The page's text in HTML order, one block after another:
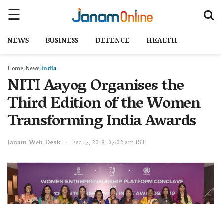
NEWS BUSINESS DEFENCE HEALTH
Home NewsIndia
NITI Aayog Organises the
Third Edition of the Women
Transforming India Awards
Janam Web Desk Dec 17, 2018, 07:02 am IST